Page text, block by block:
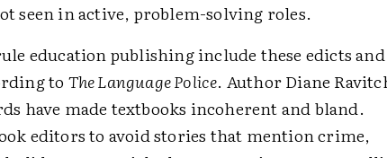
seen in active, problem-solving roles.
education publishing include these edicts and
to The Language Police. Author Diane
have made textbooks incoherent and bland.
editors to avoid stories that mention crime,